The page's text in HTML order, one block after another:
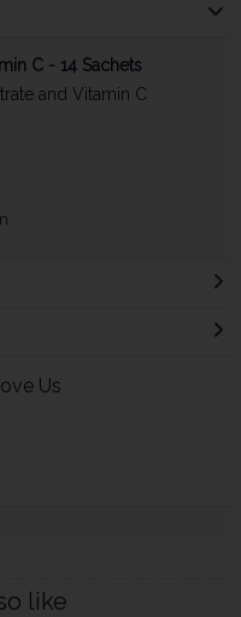
C - 14 Sachets
and Vitamin C
Us
like